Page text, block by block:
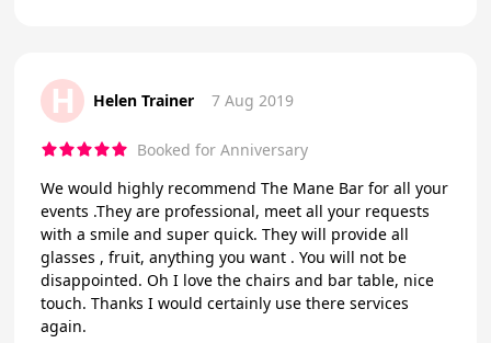
H Helen Trainer 7 Aug 2019
Booked for Anniversary
We would highly recommend The Mane Bar for all your
events .They are professional, meet all your requests
with a smile and super quick. They will provide all
glasses , fruit, anything you want . You will not be
disappointed. Oh I love the chairs and bar table, nice
touch. Thanks I would certainly use there services
again.